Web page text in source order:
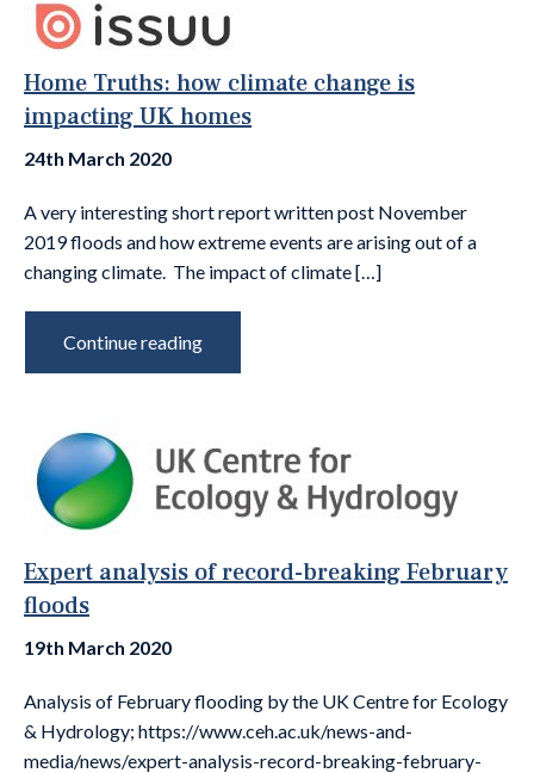
Home Truths: how climate change is
impacting UK homes
24th March 2020
A very interesting short report written post November
2019 floods and how extreme events are arising out of a
changing climate. The impact of climate […]
Continue reading
Expert analysis of record-breaking February
floods
19th March 2020
Analysis of February flooding by the UK Centre for Ecology
& Hydrology; https://www.ceh.ac.uk/news-and-
media/news/expert-analysis-record-breaking-february-